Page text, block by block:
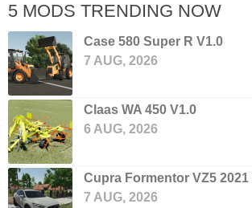
5 MODS TRENDING NOW
Case 580 Super R V1.0
7 AUG, 2026
Claas WA 450 V1.0
6 AUG, 2026
Cupra Formentor VZ5 2021
7 AUG, 2026